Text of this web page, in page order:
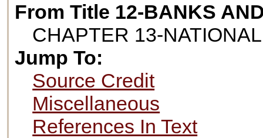
From Title 12-BANKS
CHAPTER 13-
Jump To:
Source Credit
Miscellaneous
References In Text